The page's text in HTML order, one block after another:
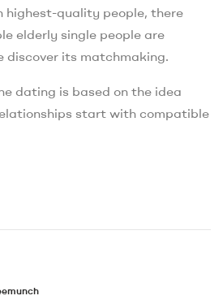
highest-quality people, there
elderly single people are
discover its matchmaking.
dating is based on the idea
start with compatible